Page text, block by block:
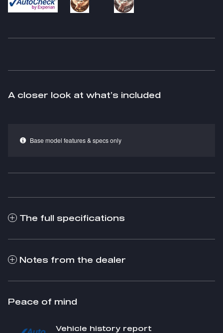
A closer look at what’s included
Base model features & specs only
The full specifications
Notes from the dealer
Peace of mind
Vehicle history report